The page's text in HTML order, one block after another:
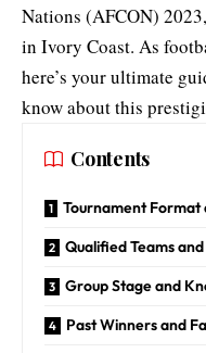
Nations (AFCON) 2023
in Ivory Coast. As
here’s your ultimate
know about this
Contents
Tournament Format
Qualified Teams
Group Stage and
Past Winners and